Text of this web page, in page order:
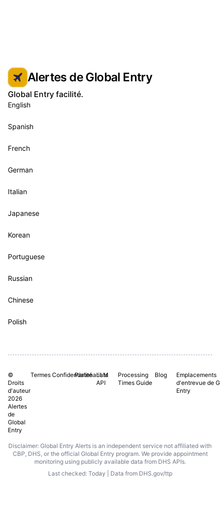
Alertes de Global Entry
Global Entry facilité.
English
Spanish
French
German
Italian
Japanese
Korean
Portuguese
Russian
Chinese
Polish
©
Droits
d'auteur
2026
Alertes
de
Global
Entry
Termes Confidentialité
Partenariats
LLM
API
Processing
Times Guide
Blog
Emplacements
d'entrevue de
Entry
Disclaimer: Global Entry Alerts is an independent service not affiliated with
CBP, DHS, or the official Global Entry program. We provide appointment
monitoring using publicly available data from DHS APIs.
Last checked: Today | Data from DHS.gov/ttp